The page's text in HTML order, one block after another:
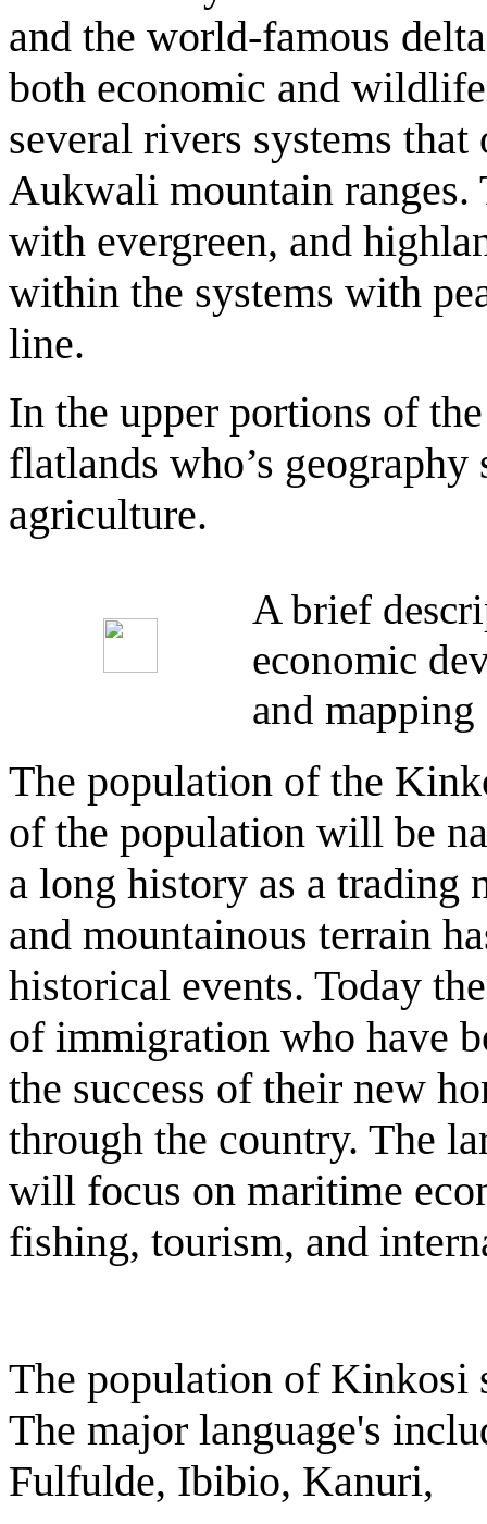
and the world-famous
both economic and
several rivers systems
Aukwali mountain ranges.
with evergreen, and
within the systems with
line.
In the upper portions of
flatlands who’s
agriculture.
A brief
economic
and
The population of the
of the population will be
a long history as a trading
and mountainous terrain
historical events. Today
of immigration who have
the success of their new
through the country. The
will focus on maritime
fishing, tourism, and
The population of Kinkosi
The major language's
Fulfulde, Ibibio, Kanuri,